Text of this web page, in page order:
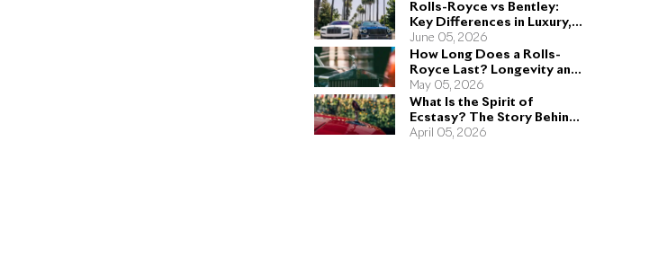
Rolls-Royce vs Bentley:
Key Differences in Luxury,
Performance, and Design
June 05, 2026
How Long Does a Rolls-
Royce Last? Longevity and
Engineering Explained
May 05, 2026
What Is the Spirit of
Ecstasy? The Story Behind
the Rolls-Royce Hood
April 05, 2026